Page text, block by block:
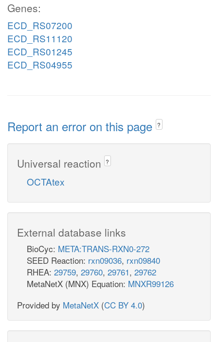
Genes:
ECD_RS07200
ECD_RS11120
ECD_RS01245
ECD_RS04955
Report an error on this page ?
Universal reaction ?
OCTAtex
External database links
BioCyc: META:TRANS-RXN0-272
SEED Reaction: rxn09036, rxn09840
RHEA: 29759, 29760, 29761, 29762
MetaNetX (MNX) Equation: MNXR99126
Provided by MetaNetX (CC BY 4.0)